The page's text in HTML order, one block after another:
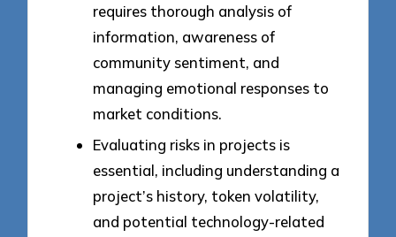
requires thorough analysis of
information, awareness of
community sentiment, and
managing emotional responses to
market conditions.
Evaluating risks in projects is
essential, including understanding a
project’s history, token volatility,
and potential technology-related